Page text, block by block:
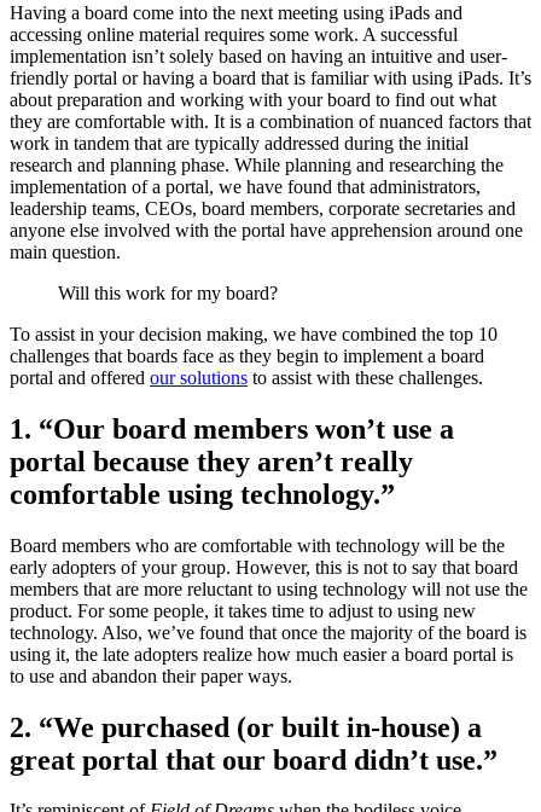
Having a board come into the next meeting using iPads and
accessing online material requires some work. A successful
implementation isn’t solely based on having an intuitive and user-
friendly portal or having a board that is familiar with using iPads. It’s
about preparation and working with your board to find out what
they are comfortable with. It is a combination of nuanced factors that
work in tandem that are typically addressed during the initial
research and planning phase. While planning and researching the
implementation of a portal, we have found that administrators,
leadership teams, CEOs, board members, corporate secretaries and
anyone else involved with the portal have apprehension around one
main question.
Will this work for my board?
To assist in your decision making, we have combined the top 10
challenges that boards face as they begin to implement a board
portal and offered our solutions to assist with these challenges.
1. “Our board members won’t use a
portal because they aren’t really
comfortable using technology.”
Board members who are comfortable with technology will be the
early adopters of your group. However, this is not to say that board
members that are more reluctant to using technology will not use the
product. For some people, it takes time to adjust to using new
technology. Also, we’ve found that once the majority of the board is
using it, the late adopters realize how much easier a board portal is
to use and abandon their paper ways.
2. “We purchased (or built in-house) a
great portal that our board didn’t use.”